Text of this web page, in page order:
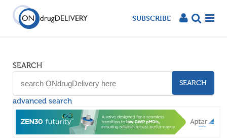
SUBSCRIBE
SEARCH
SEARCH
advanced search